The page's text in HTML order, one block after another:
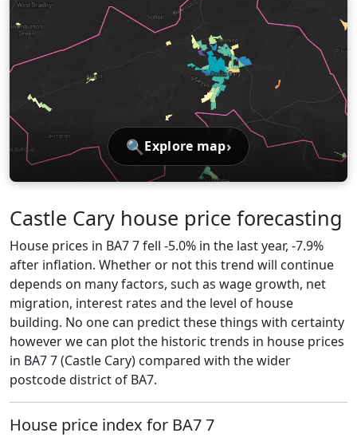
🔍 Explore map›
Castle Cary house price forecasting
House prices in BA7 7 fell -5.0% in the last year, -7.9%
after inflation. Whether or not this trend will continue
depends on many factors, such as wage growth, net
migration, interest rates and the level of house
building. No one can predict these things with certainty
however we can plot the historic trends in house prices
in BA7 7 (Castle Cary) compared with the wider
postcode district of BA7.
House price index for BA7 7